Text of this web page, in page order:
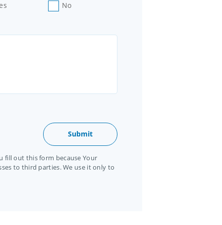
No
fill out this form because Your
to third parties. We use it only to